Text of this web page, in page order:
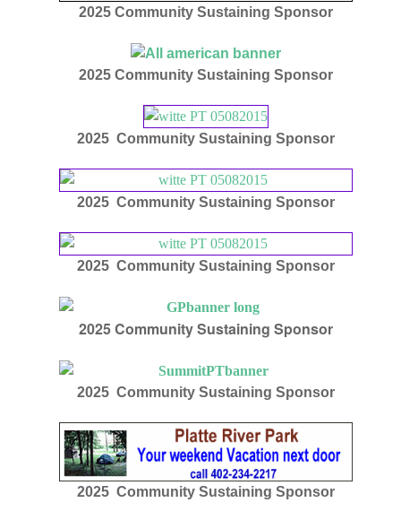
2025 Community Sustaining Sponsor
2025 Community Sustaining Sponsor
2025 Community Sustaining Sponsor
2025 Community Sustaining Sponsor
2025 Community Sustaining Sponsor
2025Community Sustaining Sponsor
2025 Community Sustaining Sponsor
2025 Community Sustaining Sponsor